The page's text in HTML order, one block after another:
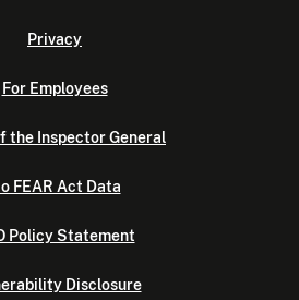
Privacy
For Employees
the Inspector General
FEAR Act Data
Policy Statement
Disclosure